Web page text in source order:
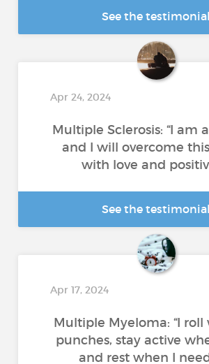
See the testimonial
Apr 24, 2024
Multiple Sclerosis: “I am
and I will overcome
with love and
See the testimonial
Apr 17, 2024
Multiple Myeloma: “I
punches, stay active
and rest when I